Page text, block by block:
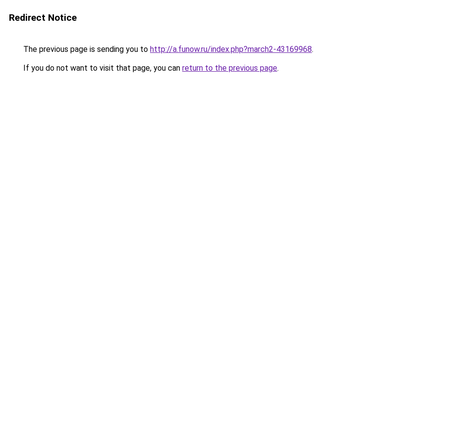
Redirect Notice
The previous page is sending you to http://a.funow.ru/index.php?march2-43169968.
If you do not want to visit that page, you can return to the previous page.